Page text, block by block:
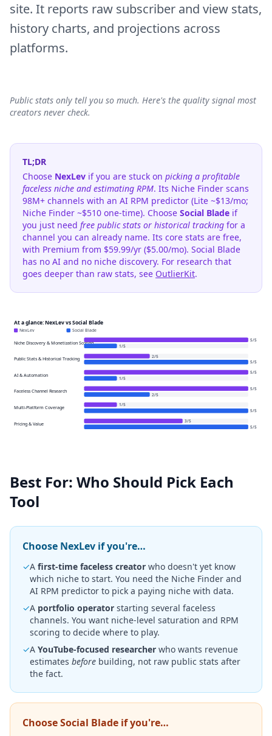
site. It reports raw subscriber and view stats,
history charts, and projections across
platforms.
Public stats only tell you so much. Here's the quality signal most
creators never check.
TL;DR
Choose NexLev if you are stuck on picking a profitable
faceless niche and estimating RPM. Its Niche Finder scans
98M+ channels with an AI RPM predictor (Lite ~$13/mo;
Niche Finder ~$510 one-time). Choose Social Blade if
you just need free public stats or historical tracking for a
channel you can already name. Its core stats are free,
with Premium from $59.99/yr ($5.00/mo). Social Blade
has no AI and no niche discovery. For research that
goes deeper than raw stats, see OutlierKit.
At a glance: NexLev vs Social Blade
NexLev Social Blade
Niche Discovery & Monetization Scoring 5/5
1/5
Public Stats & Historical Tracking 2/5
5/5
AI & Automation 5/5
1/5
Faceless Channel Research 5/5
2/5
Multi-Platform Coverage 1/5
5/5
Pricing & Value 3/5
5/5
Best For: Who Should Pick Each
Tool
Choose NexLev if you're…
✓A first-time faceless creator who doesn't yet know
which niche to start. You need the Niche Finder and
AI RPM predictor to pick a paying niche with data.
✓A portfolio operator starting several faceless
channels. You want niche-level saturation and RPM
scoring to decide where to play.
✓A YouTube-focused researcher who wants revenue
estimates before building, not raw public stats after
the fact.
Choose Social Blade if you're…